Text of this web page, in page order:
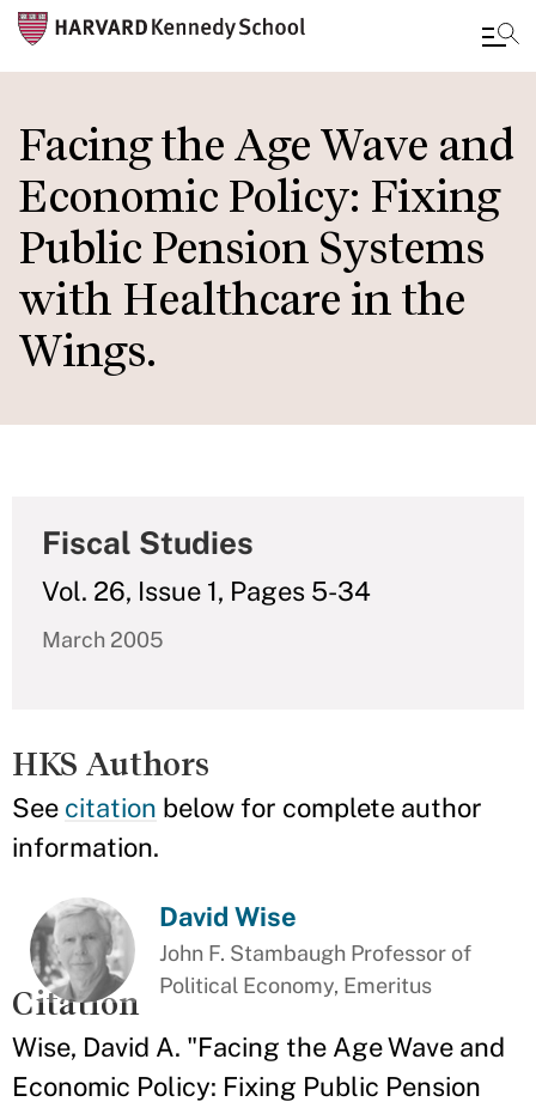
to
main
content
Facing the Age Wave and
Economic Policy: Fixing
Public Pension Systems
with Healthcare in the
Wings.
Fiscal Studies
Vol. 26, Issue 1, Pages 5-34
March 2005
HKS Authors
See citation below for complete author
information.
David Wise
John F. Stambaugh Professor of
Political Economy, Emeritus
Citation
Wise, David A. "Facing the Age Wave and
Economic Policy: Fixing Public Pension